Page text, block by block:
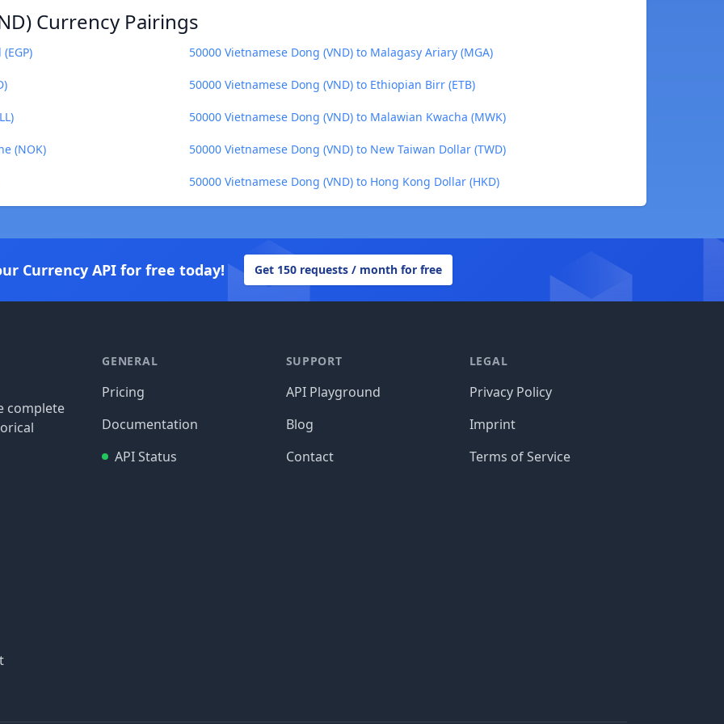
Currency Pairings
50000 Vietnamese Dong (VND) to Malagasy Ariary (MGA)
50000 Vietnamese Dong (VND) to Ethiopian Birr (ETB)
50000 Vietnamese Dong (VND) to Malawian Kwacha (MWK)
(NOK) 50000 Vietnamese Dong (VND) to New Taiwan Dollar (TWD)
50000 Vietnamese Dong (VND) to Hong Kong Dollar (HKD)
Currency API for free today! Get 150 requests / month for free
complete
GENERAL
Pricing
Documentation
API Status
SUPPORT
API Playground
Blog
Contact
LEGAL
Privacy Policy
Imprint
Terms of Service